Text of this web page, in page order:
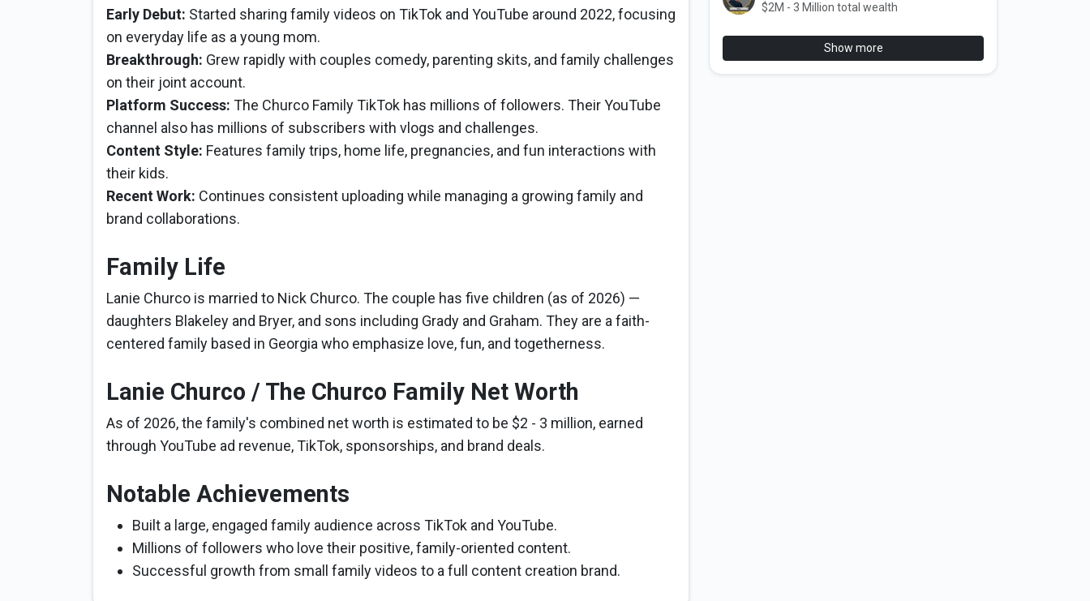
Early Debut: Started sharing family videos on TikTok and YouTube around 2022, focusing
on everyday life as a young mom.
Breakthrough: Grew rapidly with couples comedy, parenting skits, and family challenges
on their joint account.
Platform Success: The Churco Family TikTok has millions of followers. Their YouTube
channel also has millions of subscribers with vlogs and challenges.
Content Style: Features family trips, home life, pregnancies, and fun interactions with
their kids.
Recent Work: Continues consistent uploading while managing a growing family and
brand collaborations.
Family Life
Lanie Churco is married to Nick Churco. The couple has five children (as of 2026) —
daughters Blakeley and Bryer, and sons including Grady and Graham. They are a faith-
centered family based in Georgia who emphasize love, fun, and togetherness.
Lanie Churco / The Churco Family Net Worth
As of 2026, the family's combined net worth is estimated to be $2 - 3 million, earned
through YouTube ad revenue, TikTok, sponsorships, and brand deals.
Notable Achievements
Built a large, engaged family audience across TikTok and YouTube.
Millions of followers who love their positive, family-oriented content.
Successful growth from small family videos to a full content creation brand.
$2M - 3 Million total wealth
Show more